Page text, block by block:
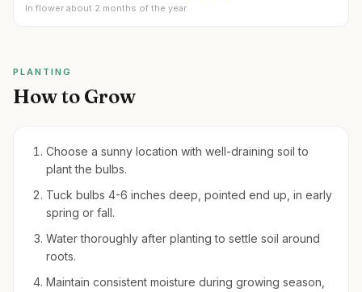
In flower about 2 months of the year
PLANTING
How to Grow
Choose a sunny location with well-draining soil to
plant the bulbs.
Tuck bulbs 4-6 inches deep, pointed end up, in early
spring or fall.
Water thoroughly after planting to settle soil around
roots.
Maintain consistent moisture during growing season,